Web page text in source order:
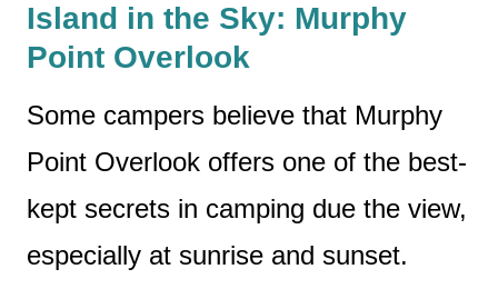
Island in the Sky: Murphy
Point Overlook
Some campers believe that Murphy
Point Overlook offers one of the best-
kept secrets in camping due the view,
especially at sunrise and sunset.